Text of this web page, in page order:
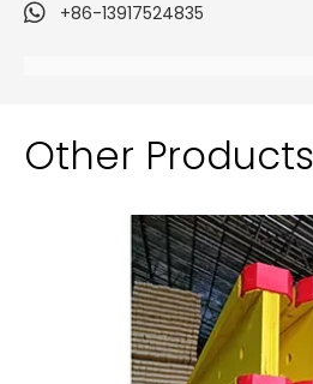
+86-13917524835
Other Products